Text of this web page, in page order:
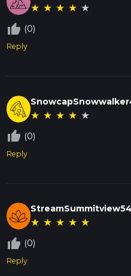
★ ★ ★ ★ ★
thumb_up_off_alt (0)
Reply
★ ★ ★ ★ ★
thumb_up_off_alt (0)
Reply
StreamSummitview54
★ ★ ★ ★ ★
thumb_up_off_alt (0)
Reply